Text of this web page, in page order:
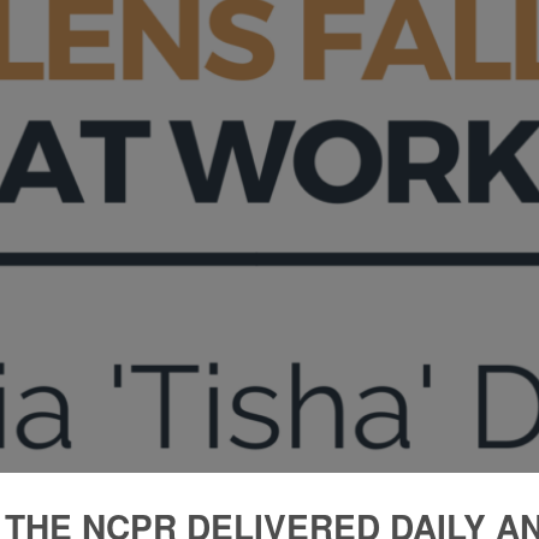
NCPR DELIVERED DAILY